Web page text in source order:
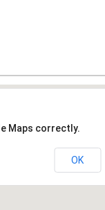
Maps correctly.
OK